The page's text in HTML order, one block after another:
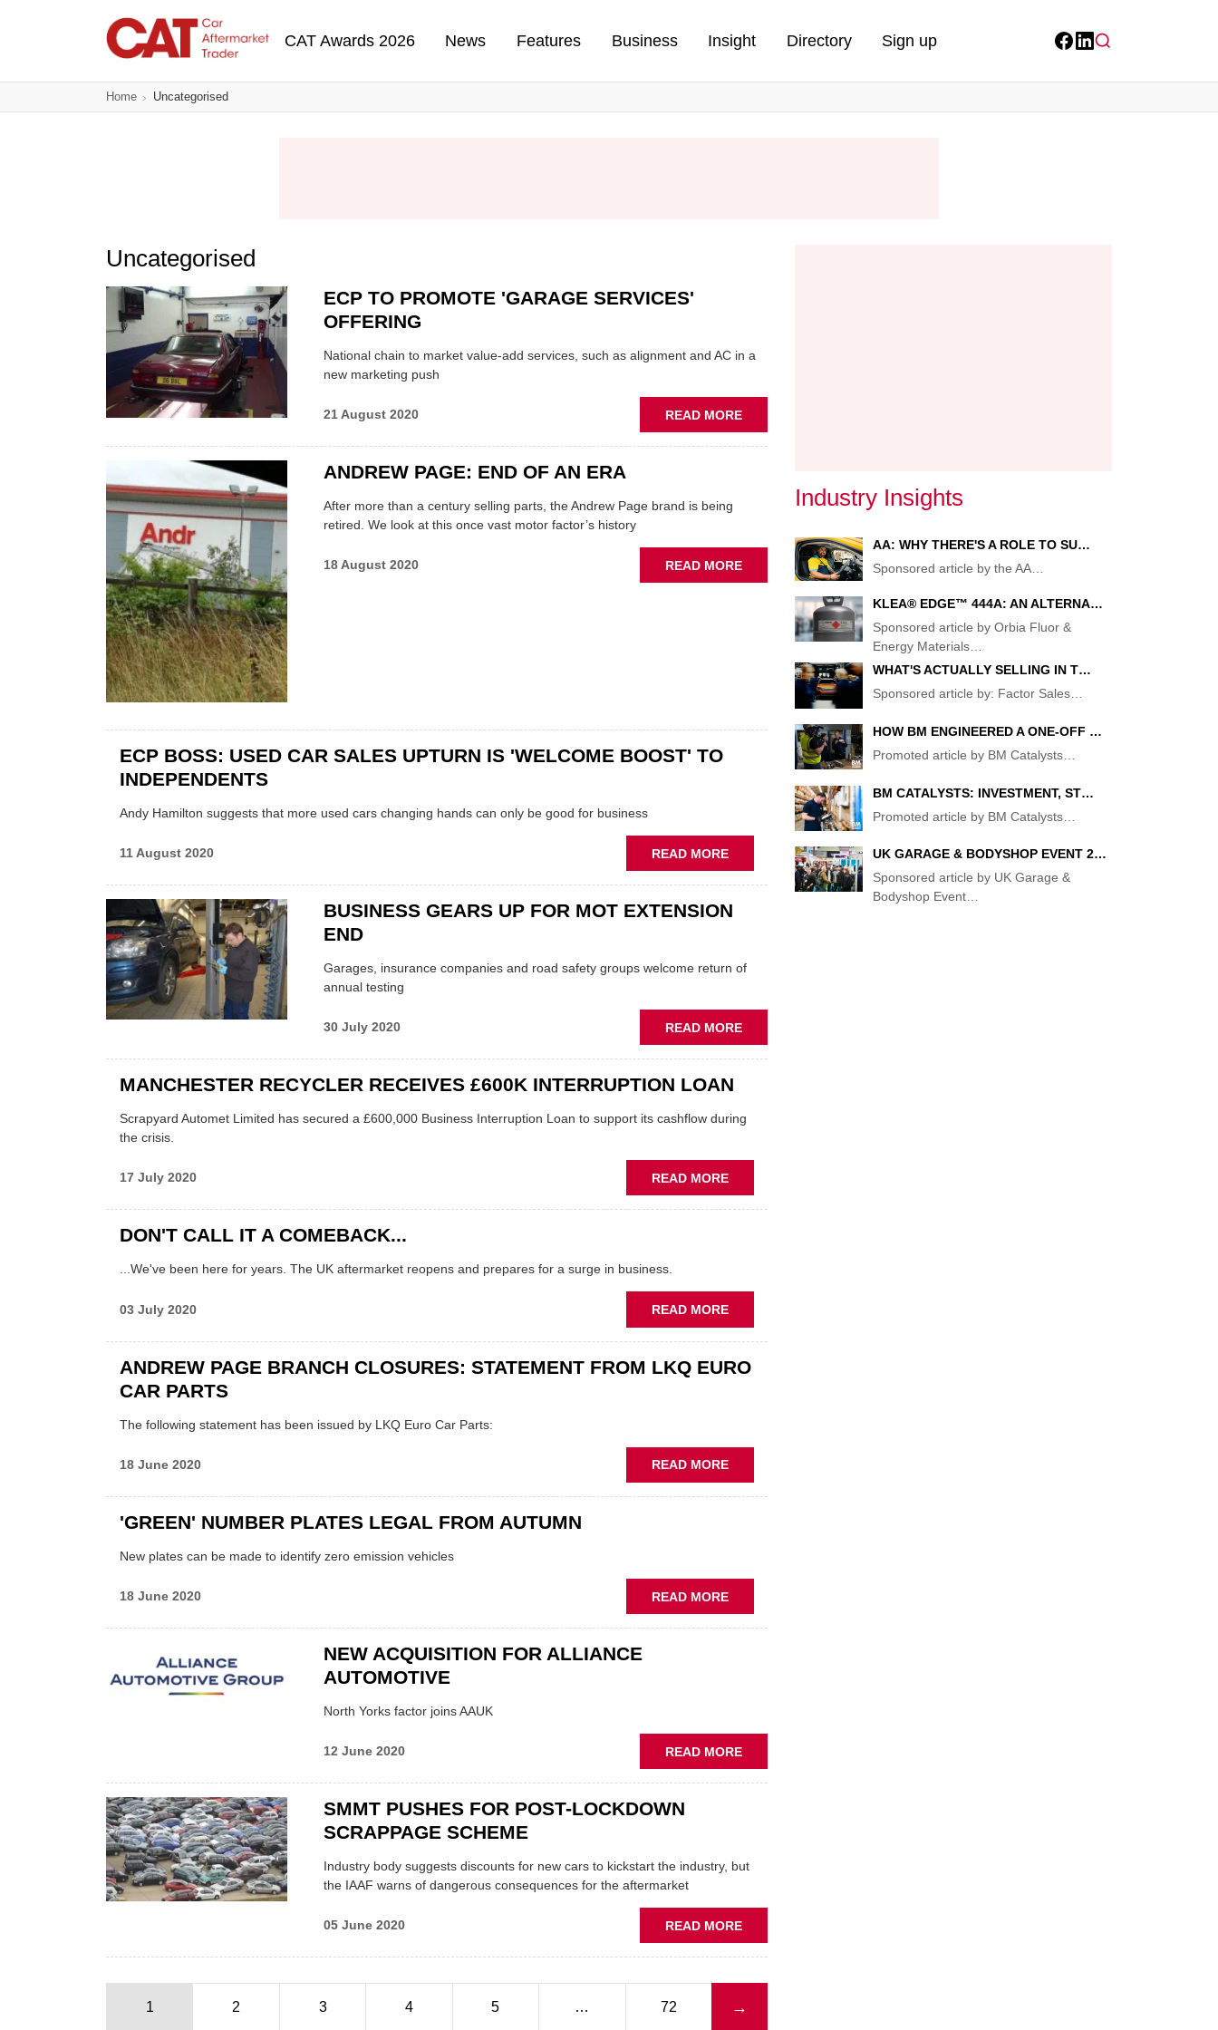
CAT Awards 2026 News Features Business Insight Directory Sign up
Home Uncategorised
Uncategorised
ECP TO PROMOTE 'GARAGE SERVICES'
OFFERING
National chain to market value-add services, such as alignment and AC in a
new marketing push
21 August 2020 READ MOREABOUT
ECP
'GARAGE
SERVICES'
ANDREW PAGE: END OF AN ERA
After more than a century selling parts, the Andrew Page brand is being
retired. We look at this once vast motor factor’s history
18 August 2020 READ MOREABOUT
ANDREW
ECP BOSS: USED CAR SALES UPTURN IS 'WELCOME BOOST' TO
INDEPENDENTS
Andy Hamilton suggests that more used cars changing hands can only be good for business
11 August 2020 READ MOREABOUT
ECP
USED
UPTURN
BOOST'
TO
INDEPENDENTS
BUSINESS GEARS UP FOR MOT EXTENSION
END
Garages, insurance companies and road safety groups welcome return of
annual testing
30 July 2020 READ MOREABOUT
BUSINESS
MOT
END
MANCHESTER RECYCLER RECEIVES £600K INTERRUPTION LOAN
Scrapyard Automet Limited has secured a £600,000 Business Interruption Loan to support its cashflow during
the crisis.
17 July 2020 READ MOREABOUT
MANCHESTER
LOAN
DON'T CALL IT A COMEBACK...
...We've been here for years. The UK aftermarket reopens and prepares for a surge in business.
03 July 2020 READ MOREABOUT
DON'T
CALL
IT
ANDREW PAGE BRANCH CLOSURES: STATEMENT FROM LKQ EURO
CAR PARTS
The following statement has been issued by LKQ Euro Car Parts:
18 June 2020 READ MOREABOUT
ANDREW
PAGE
FROM
LKQ
EURO
'GREEN' NUMBER PLATES LEGAL FROM AUTUMN
New plates can be made to identify zero emission vehicles
18 June 2020 READ MOREABOUT
'GREEN'
NUMBER
NEW ACQUISITION FOR ALLIANCE
AUTOMOTIVE
North Yorks factor joins AAUK
12 June 2020 READ MOREABOUT
NEW
SMMT PUSHES FOR POST-LOCKDOWN
SCRAPPAGE SCHEME
Industry body suggests discounts for new cars to kickstart the industry, but
the IAAF warns of dangerous consequences for the aftermarket
05 June 2020 READ MOREABOUT
SMMT
FOR
Pagination
1 2 3 4 5 … 72 Next page
→
Industry Insights
AA: WHY THERE'S A ROLE TO SU…
Sponsored article by the AA…
KLEA® EDGE™ 444A: AN ALTERNA…
Sponsored article by Orbia Fluor &
Energy Materials…
WHAT'S ACTUALLY SELLING IN T…
Sponsored article by: Factor Sales…
HOW BM ENGINEERED A ONE-OFF …
Promoted article by BM Catalysts…
BM CATALYSTS: INVESTMENT, ST…
Promoted article by BM Catalysts…
UK GARAGE & BODYSHOP EVENT 2…
Sponsored article by UK Garage &
Bodyshop Event…